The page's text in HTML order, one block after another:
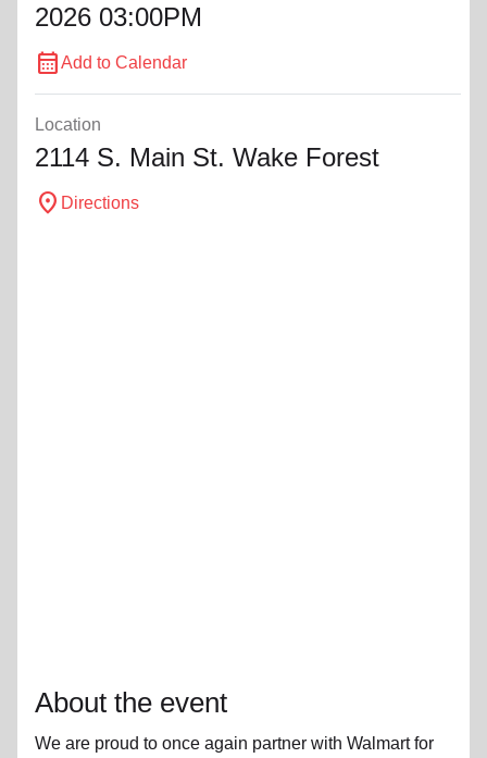
2026 03:00PM
calendar_monthAdd to Calendar
Location
2114 S. Main St. Wake Forest
location_on Directions
About the event
We are proud to once again partner with Walmart for